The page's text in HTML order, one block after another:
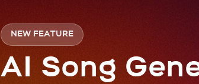
NEW FEATURE
AI Song